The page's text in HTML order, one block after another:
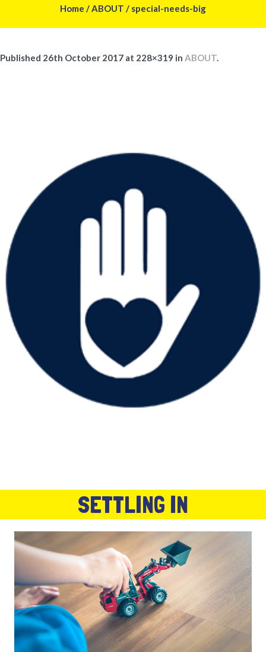
Home /ABOUT / special-needs-big
Published 26th October 2017 at 228×319 in ABOUT.
SETTLING IN